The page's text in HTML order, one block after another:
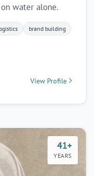
water alone.
brand building
View Profile
41+
YEARS